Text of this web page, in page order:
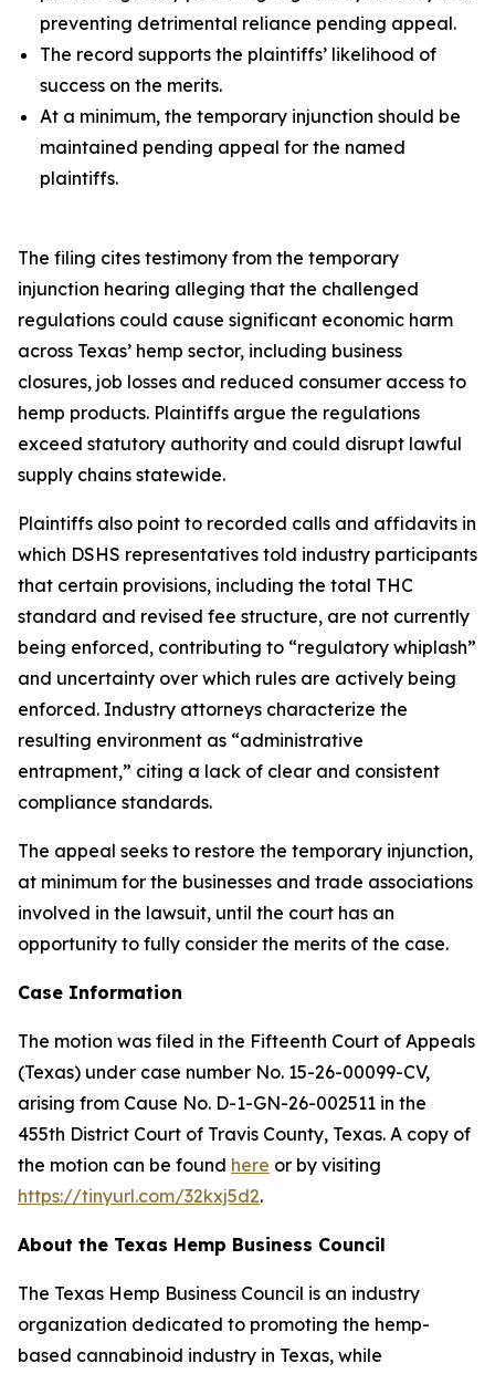
preventing detrimental reliance pending appeal.
The record supports the plaintiffs’ likelihood of
success on the merits.
At a minimum, the temporary injunction should be
maintained pending appeal for the named
plaintiffs.
The filing cites testimony from the temporary
injunction hearing alleging that the challenged
regulations could cause significant economic harm
across Texas’ hemp sector, including business
closures, job losses and reduced consumer access to
hemp products. Plaintiffs argue the regulations
exceed statutory authority and could disrupt lawful
supply chains statewide.
Plaintiffs also point to recorded calls and affidavits in
which DSHS representatives told industry participants
that certain provisions, including the total THC
standard and revised fee structure, are not currently
being enforced, contributing to “regulatory whiplash”
and uncertainty over which rules are actively being
enforced. Industry attorneys characterize the
resulting environment as “administrative
entrapment,” citing a lack of clear and consistent
compliance standards.
The appeal seeks to restore the temporary injunction,
at minimum for the businesses and trade associations
involved in the lawsuit, until the court has an
opportunity to fully consider the merits of the case.
Case Information
The motion was filed in the Fifteenth Court of Appeals
(Texas) under case number No. 15-26-00099-CV,
arising from Cause No. D-1-GN-26-002511 in the
455th District Court of Travis County, Texas. A copy of
the motion can be found here or by visiting
https://tinyurl.com/32kxj5d2.
About the Texas Hemp Business Council
The Texas Hemp Business Council is an industry
organization dedicated to promoting the hemp-
based cannabinoid industry in Texas, while